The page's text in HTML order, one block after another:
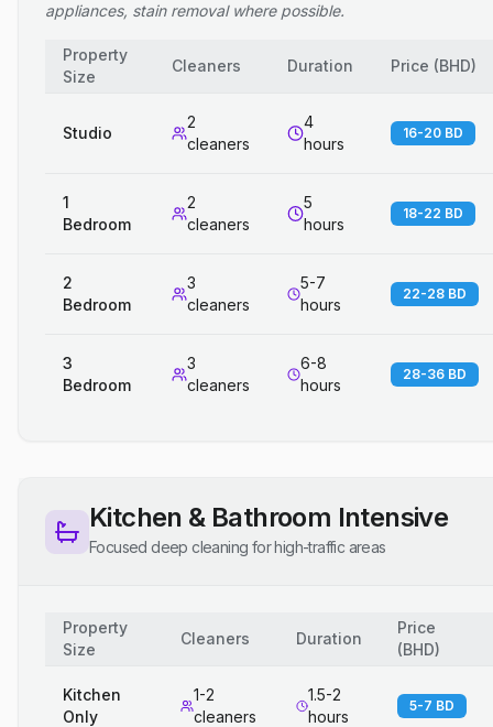
appliances, stain removal where possible.
Property
Size
Cleaners Duration Price (BHD)
Studio
2
cleaners
4
hours
16-20 BD
1
Bedroom
2
cleaners
5
hours
18-22 BD
2
Bedroom
3
cleaners
5-7
hours
22-28 BD
3
Bedroom
3
cleaners
6-8
hours
28-36 BD
Kitchen & Bathroom Intensive
Focused deep cleaning for high-traffic areas
Property
Size
Cleaners Duration
Price
(BHD)
Kitchen
Only
1-2
cleaners
1.5-2
hours
5-7 BD